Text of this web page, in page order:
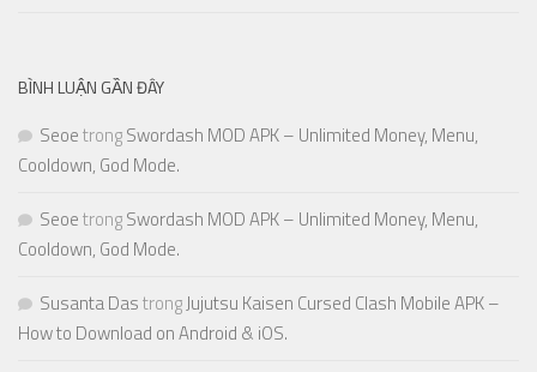
BÌNH LUẬN GẦN ĐÂY
SeoetrongSwordash MOD APK – Unlimited Money, Menu,
Cooldown, God Mode.
SeoetrongSwordash MOD APK – Unlimited Money, Menu,
Cooldown, God Mode.
Susanta DastrongJujutsu Kaisen Cursed Clash Mobile APK –
How to Download on Android & iOS.